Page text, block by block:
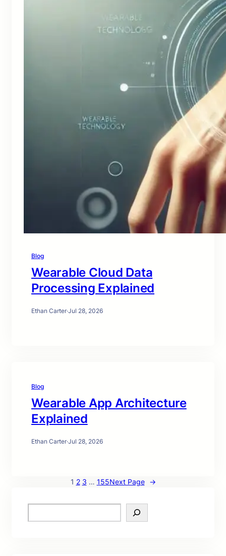
Blog
Wearable Cloud Data
Processing Explained
Ethan Carter·Jul 28, 2026
Blog
Wearable App Architecture
Explained
Ethan Carter·Jul 28, 2026
1 2 3 … 155Next Page →
e